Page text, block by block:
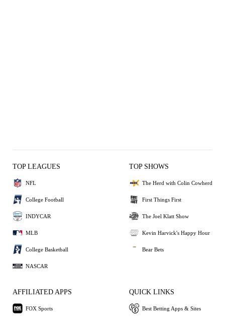
TOP LEAGUES
NFL
College Football
INDYCAR
MLB
College Basketball
NASCAR
TOP SHOWS
The Herd with Colin Cowherd
First Things First
The Joel Klatt Show
Kevin Harvick's Happy Hour
Bear Bets
AFFILIATED APPS
FOX Sports
QUICK LINKS
Best Betting Apps & Sites